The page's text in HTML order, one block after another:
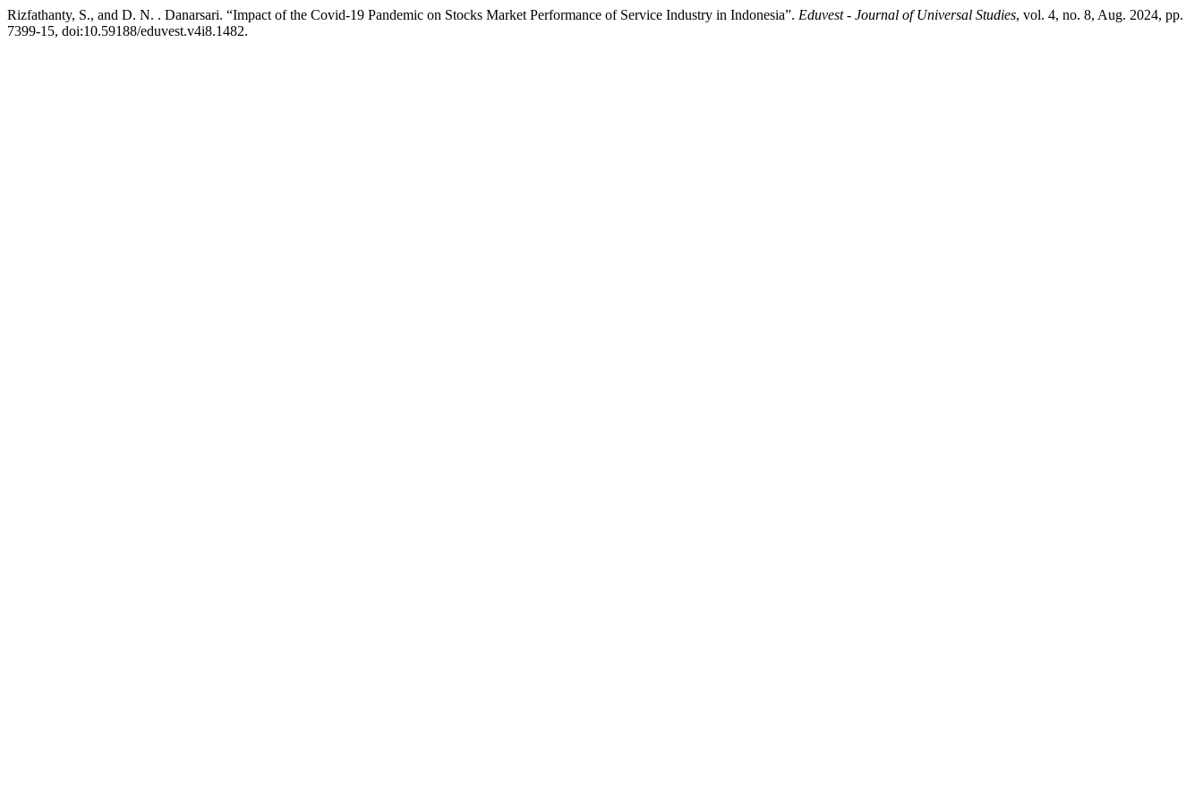
Rizfathanty, S., and D. N. . Danarsari. “Impact of the Covid-19 Pandemic on Stocks Market Performance of Service Industry in Indonesia”. Eduvest - Journal of Universal Studies, vol. 4, no. 8, Aug. 2024, pp.
7399-15, doi:10.59188/eduvest.v4i8.1482.